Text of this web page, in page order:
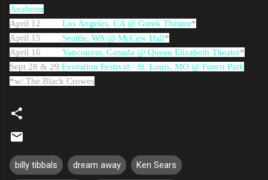
Anaheim
April 12
Los Angeles, CA @ Greek Theatre*
April 15
Seattle, WA @ McCaw Hall*
April 16
Vancouver, Canada @ Queen Elizabeth Theatre*
Sept 28 & 29 Evolution Festival - St. Louis, MO @ Forest Park
*w/ The Black Crowes
billy tibbals dream away Ken Sears